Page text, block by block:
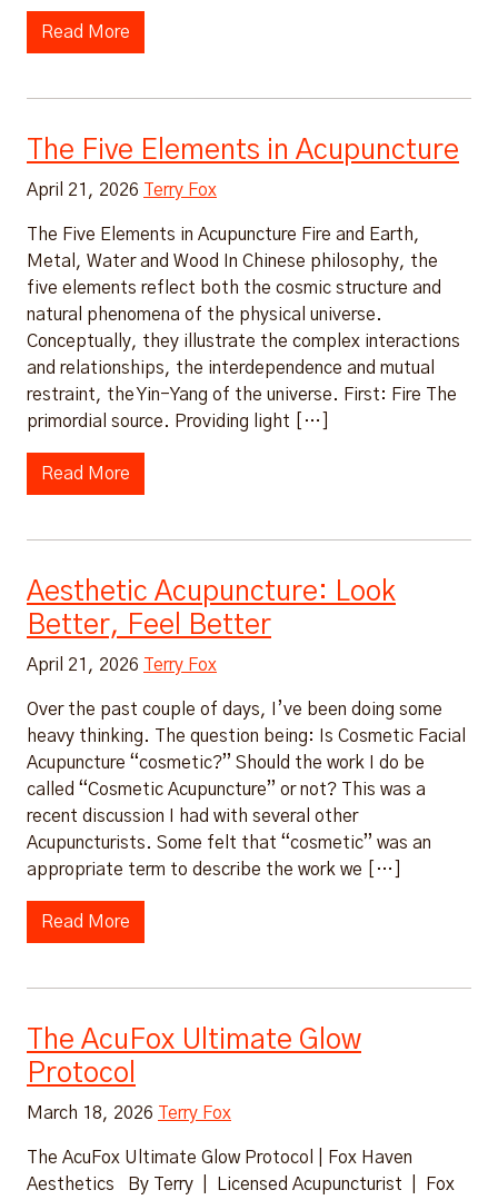
Read More
The Five Elements in Acupuncture
April 21, 2026 Terry Fox
The Five Elements in Acupuncture Fire and Earth,
Metal, Water and Wood In Chinese philosophy, the
five elements reflect both the cosmic structure and
natural phenomena of the physical universe.
Conceptually, they illustrate the complex interactions
and relationships, the interdependence and mutual
restraint, the Yin-Yang of the universe. First: Fire The
primordial source. Providing light […]
Read More
Aesthetic Acupuncture: Look
Better, Feel Better
April 21, 2026 Terry Fox
Over the past couple of days, I’ve been doing some
heavy thinking. The question being: Is Cosmetic Facial
Acupuncture “cosmetic?” Should the work I do be
called “Cosmetic Acupuncture” or not? This was a
recent discussion I had with several other
Acupuncturists. Some felt that “cosmetic” was an
appropriate term to describe the work we […]
Read More
The AcuFox Ultimate Glow
Protocol
March 18, 2026 Terry Fox
The AcuFox Ultimate Glow Protocol | Fox Haven
Aesthetics By Terry | Licensed Acupuncturist | Fox